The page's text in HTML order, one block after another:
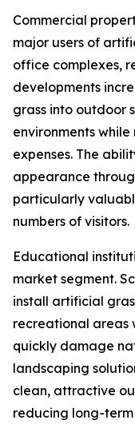
Commercial
major users of
office complexes,
developments
grass into outdoor
environments
expenses. The
appearance
particularly
numbers of visitors.
Educational
market segment.
install artificial
recreational areas
quickly damage
landscaping
clean, attractive
reducing long-